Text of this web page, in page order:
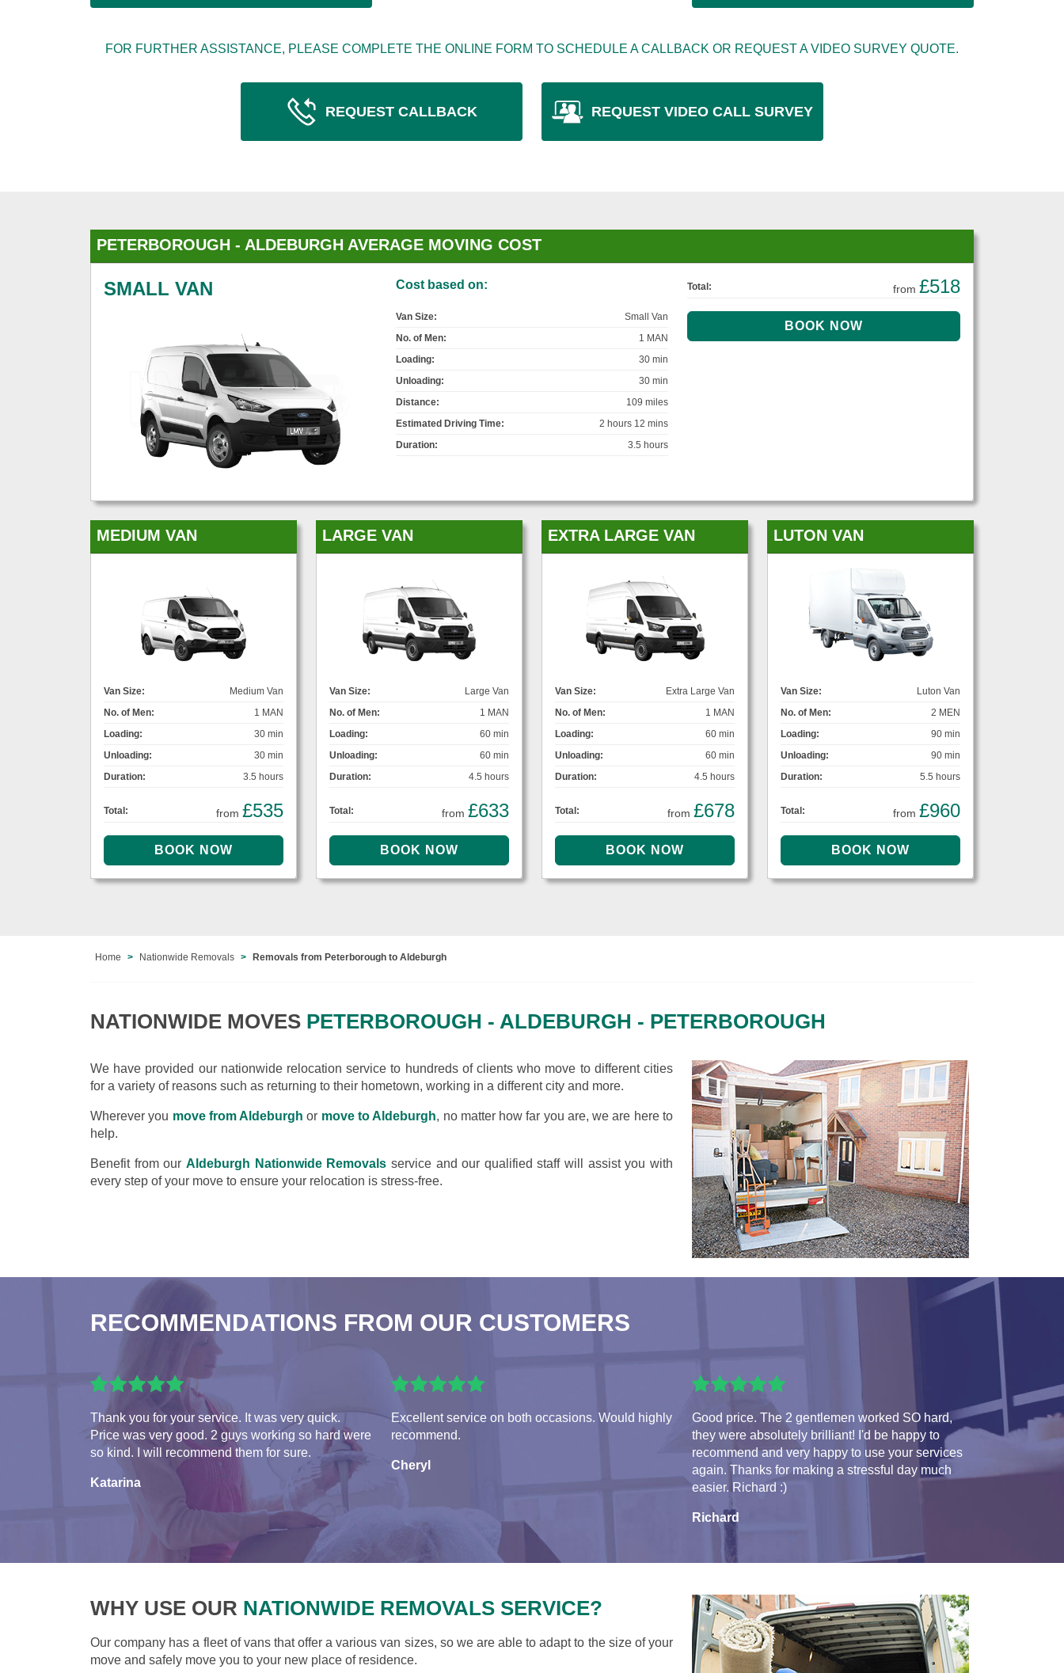
FOR FURTHER ASSISTANCE, PLEASE COMPLETE THE ONLINE FORM TO SCHEDULE A CALLBACK OR REQUEST A VIDEO SURVEY QUOTE.
REQUEST CALLBACK REQUEST VIDEO CALL SURVEY
PETERBOROUGH - ALDEBURGH AVERAGE MOVING COST
SMALL VAN Cost based on:
Van Size:
Small Van
No. of Men:
1 MAN
Loading:
30 min
Unloading:
30 min
Distance:
109 miles
Estimated Driving Time:
2 hours 12 mins
Duration:
3.5 hours
Total: from £518
MEDIUM VAN
Van Size:
Medium Van
No. of Men:
1 MAN
Loading:
30 min
Unloading:
30 min
Duration:
3.5 hours
Total: from £535
LARGE VAN
Van Size:
Large Van
No. of Men:
1 MAN
Loading:
60 min
Unloading:
60 min
Duration:
4.5 hours
Total: from £633
EXTRA LARGE VAN
Van Size:
Extra Large Van
No. of Men:
1 MAN
Loading:
60 min
Unloading:
60 min
Duration:
4.5 hours
Total: from £678
LUTON VAN
Van Size:
Luton Van
No. of Men:
2 MEN
Loading:
90 min
Unloading:
90 min
Duration:
5.5 hours
Total: from £960
Home Nationwide Removals Removals from Peterborough to Aldeburgh
NATIONWIDE MOVES PETERBOROUGH - ALDEBURGH - PETERBOROUGH
We have provided our nationwide relocation service to hundreds of clients who move to different cities
for a variety of reasons such as returning to their hometown, working in a different city and more.
Wherever you move from Aldeburgh or move to Aldeburgh, no matter how far you are, we are here to
help.
Benefit from our Aldeburgh Nationwide Removals service and our qualified staff will assist you with
every step of your move to ensure your relocation is stress-free.
RECOMMENDATIONS FROM OUR CUSTOMERS
Thank you for your service. It was very quick.
Price was very good. 2 guys working so hard were
so kind. I will recommend them for sure.
Katarina
Excellent service on both occasions. Would highly
recommend.
Cheryl
Good price. The 2 gentlemen worked SO hard,
they were absolutely brilliant! I'd be happy to
recommend and very happy to use your services
again. Thanks for making a stressful day much
easier. Richard :)
Richard
WHY USE OUR NATIONWIDE REMOVALS SERVICE?
Our company has a fleet of vans that offer a various van sizes, so we are able to adapt to the size of your
move and safely move you to your new place of residence.